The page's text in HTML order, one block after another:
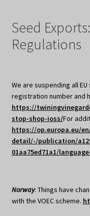
Seed
Regulations
We are suspending all
registration number and
https://
stop-shop-ioss/For
https://op.europa.eu/
detail/-/publication/
01aa75ed71a1/
Norway: Things have
with the VOEC scheme.